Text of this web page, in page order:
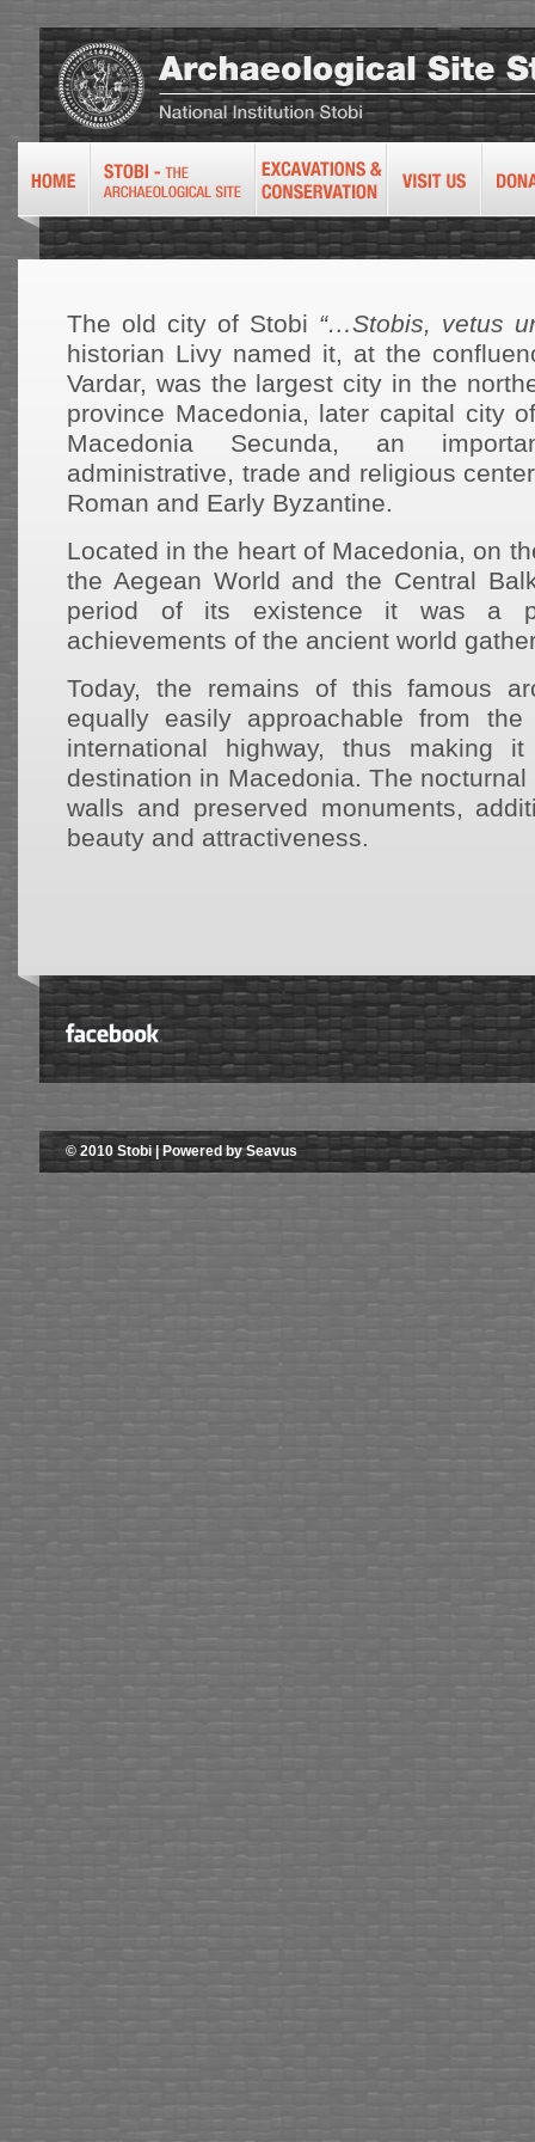
The old city of Stobi “…Stobis, vetus
historian Livy named it, at the
Vardar, was the largest city in the
province Macedonia, later capital city
Macedonia Secunda, an
administrative, trade and religious
Roman and Early Byzantine.
Located in the heart of Macedonia, on
the Aegean World and the Central
period of its existence it was a
achievements of the ancient world
Today, the remains of this famous
equally easily approachable from
international highway, thus making
destination in Macedonia. The
walls and preserved monuments,
beauty and attractiveness.
© 2010 Stobi | Powered by Seavus